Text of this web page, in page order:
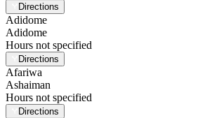
Directions
Adidome
Adidome
Hours not specified
Directions
Afariwa
Ashaiman
Hours not specified
Directions